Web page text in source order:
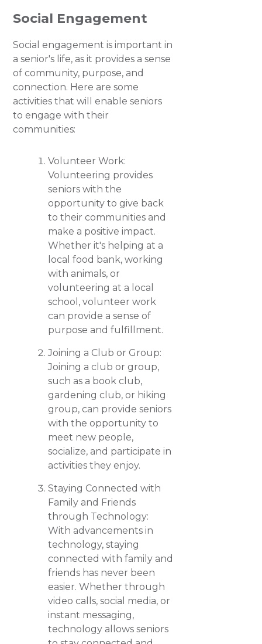
Social Engagement
Social engagement is important in
a senior's life, as it provides a sense
of community, purpose, and
connection. Here are some
activities that will enable seniors
to engage with their
communities:
Volunteer Work:
Volunteering provides
seniors with the
opportunity to give back
to their communities and
make a positive impact.
Whether it's helping at a
local food bank, working
with animals, or
volunteering at a local
school, volunteer work
can provide a sense of
purpose and fulfillment.
Joining a Club or Group:
Joining a club or group,
such as a book club,
gardening club, or hiking
group, can provide seniors
with the opportunity to
meet new people,
socialize, and participate in
activities they enjoy.
Staying Connected with
Family and Friends
through Technology:
With advancements in
technology, staying
connected with family and
friends has never been
easier. Whether through
video calls, social media, or
instant messaging,
technology allows seniors